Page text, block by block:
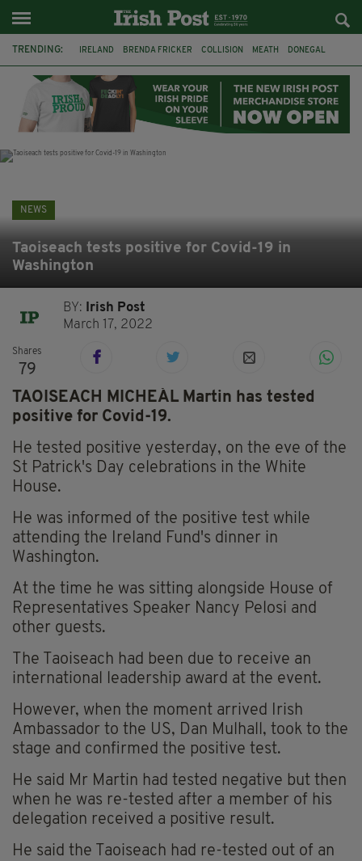
TRENDING: IRELAND BRENDA FRICKER COLLISION MEATH DONEGAL
WITNESS APPEAL KPMG
NEWS
Taoiseach tests positive for Covid-19 in
Washington
BY:
Irish Post
March 17, 2022
Shares
79
TAOISEACH MICHEÁL Martin has tested
positive for Covid-19.
He tested positive yesterday, on the eve of the
St Patrick's Day celebrations in the White
House.
He was informed of the positive test while
attending the Ireland Fund's dinner in
Washington.
At the time he was sitting alongside House of
Representatives Speaker Nancy Pelosi and
other guests.
The Taoiseach had been due to receive an
international leadership award at the event.
However, when the moment arrived Irish
Ambassador to the US, Dan Mulhall, took to the
stage and confirmed the positive test.
He said Mr Martin had tested negative but then
when he was re-tested after a member of his
delegation received a positive result.
He said the Taoiseach had re-tested out of an